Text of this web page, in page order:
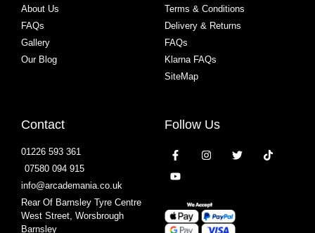
About Us
FAQs
Gallery
Our Blog
Terms & Conditions
Delivery & Returns
FAQs
Klarna FAQs
SiteMap
Contact
01226 593 361
07580 094 915
info@arcademania.co.uk
Rear Of Barnsley Tyre Centre
West Street, Worsbrough
Barnsley
Follow Us